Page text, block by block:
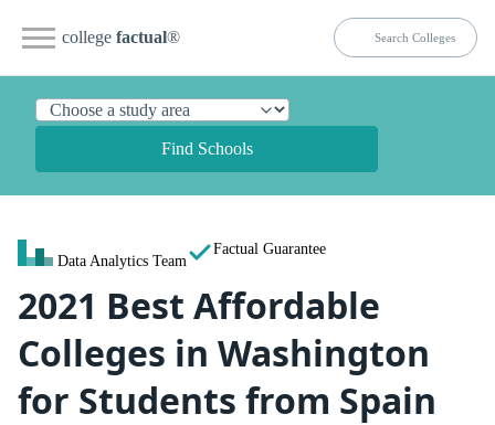
college factual®
Find Schools
Data Analytics Team
Factual Guarantee
2021 Best Affordable
Colleges in Washington
for Students from Spain